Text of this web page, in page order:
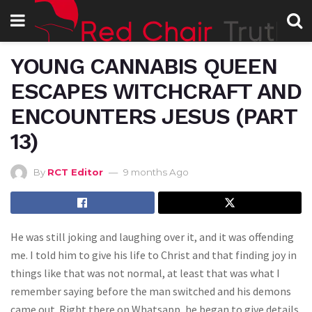
YOUNG CANNABIS QUEEN
ESCAPES WITCHCRAFT AND
ENCOUNTERS JESUS (PART
13)
By RCT Editor 9 months Ago
He was still joking and laughing over it, and it was offending
me. I told him to give his life to Christ and that finding joy in
things like that was not normal, at least that was what I
remember saying before the man switched and his demons